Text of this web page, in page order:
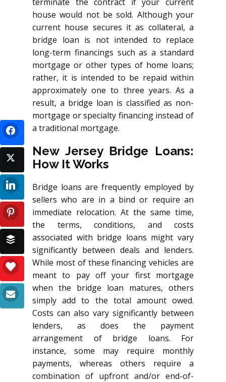
house would not be sold. Although your
current house secures it as collateral, a
bridge loan is not intended to replace
long-term financings such as a standard
mortgage or other types of home loans;
rather, it is intended to be repaid within
approximately one to three years. As a
result, a bridge loan is classified as non-
mortgage or specialty financing instead of
a traditional mortgage.
New Jersey Bridge Loans:
How It Works
Bridge loans are frequently employed by
sellers who are in a bind or require an
immediate relocation. At the same time,
the terms, conditions, and costs
associated with bridge loans might vary
significantly between deals and lenders.
While most of these financing vehicles are
meant to pay off your first mortgage
when the bridge loan matures, others
simply add to the total amount owed.
Costs can also vary significantly between
lenders, as does the payment
arrangement of bridge loans. For
instance, some may require monthly
payments, whereas others require a
combination of upfront and/or end-of-